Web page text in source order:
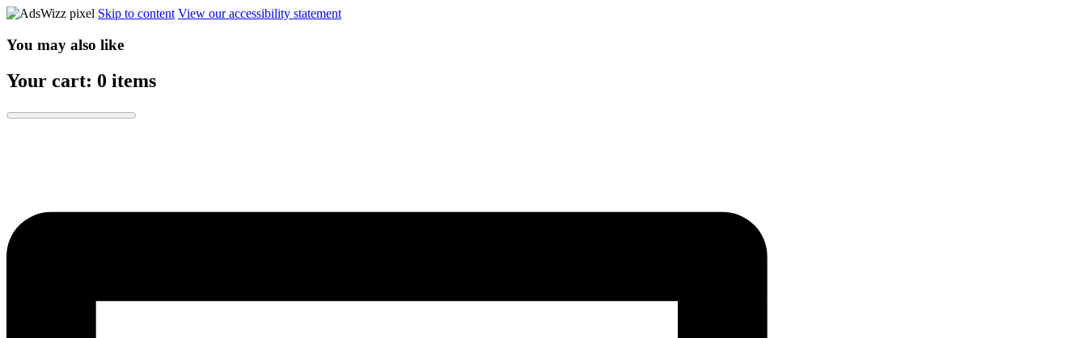
Skip to content View our accessibility statement
You may also like
Your cart: 0 items